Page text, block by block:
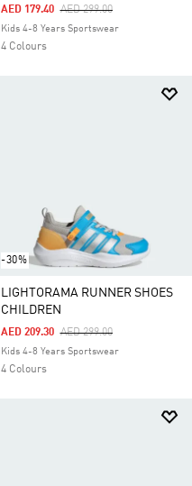
Price Reduced From
AED 299.00To
AED 179.40
Kids 4-8 Years Sportswear
4 Colours
-30%
LIGHTORAMA RUNNER SHOES
CHILDREN
Price Reduced From
AED 299.00To
AED 209.30
Kids 4-8 Years Sportswear
4 Colours